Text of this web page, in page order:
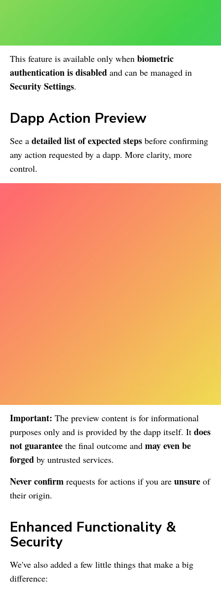
This feature is available only when biometric
authentication is disabled and can be managed in
Security Settings.
Dapp Action Preview
See a detailed list of expected steps before confirming
any action requested by a dapp. More clarity, more
control.
Important: The preview content is for informational
purposes only and is provided by the dapp itself. It does
not guarantee the final outcome and may even be
forged by untrusted services.
Never confirm requests for actions if you are unsure of
their origin.
Enhanced Functionality &
Security
We've also added a few little things that make a big
difference: